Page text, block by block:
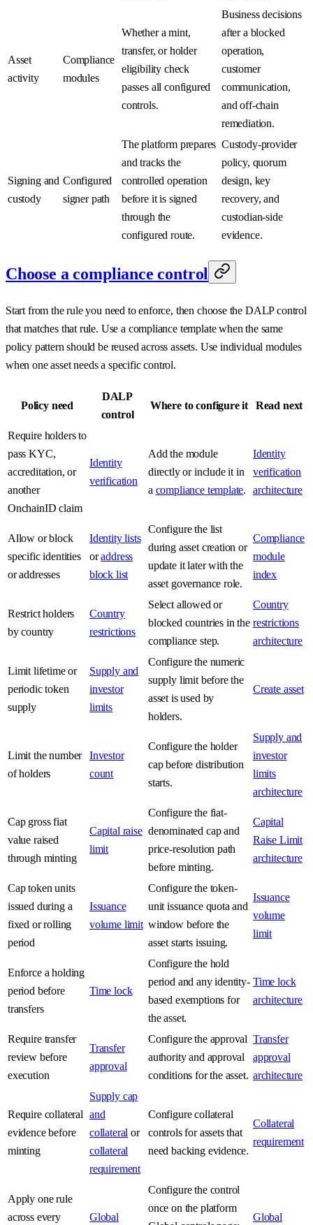
Asset
activity
Compliance
modules
Whether a mint,
transfer, or holder
eligibility check
passes all configured
controls.
Business decisions
after a blocked
operation,
customer
communication,
and off-chain
remediation.
Signing and
custody
Configured
signer path
The platform prepares
and tracks the
controlled operation
before it is signed
through the
configured route.
Custody-provider
policy, quorum
design, key
recovery, and
custodian-side
evidence.
Choose a compliance control
Start from the rule you need to enforce, then choose the DALP control
that matches that rule. Use a compliance template when the same
policy pattern should be reused across assets. Use individual modules
when one asset needs a specific control.
Policy need
DALP
control
Where to configure it Read next
Require holders to
pass KYC,
accreditation, or
another
OnchainID claim
Identity
verification
Add the module
directly or include it in
a compliance template.
Identity
verification
architecture
Allow or block
specific identities
or addresses
Identity lists
oraddress
block list
Configure the list
during asset creation or
update it later with the
asset governance role.
Compliance
module
index
Restrict holders
by country
Country
restrictions
Select allowed or
blocked countries in the
compliance step.
Country
restrictions
architecture
Limit lifetime or
periodic token
supply
Supply and
investor
limits
Configure the numeric
supply limit before the
asset is used by
holders.
Create asset
Limit the number
of holders
Investor
count
Configure the holder
cap before distribution
starts.
Supply and
investor
limits
architecture
Cap gross fiat
value raised
through minting
Capital raise
limit
Configure the fiat-
denominated cap and
price-resolution path
before minting.
Capital
Raise Limit
architecture
Cap token units
issued during a
fixed or rolling
period
Issuance
volume limit
Configure the token-
unit issuance quota and
window before the
asset starts issuing.
Issuance
volume
limit
Enforce a holding
period before
transfers
Time lock
Configure the hold
period and any identity-
based exemptions for
the asset.
Time lock
architecture
Require transfer
review before
execution
Transfer
approval
Configure the approval
authority and approval
conditions for the asset.
Transfer
approval
architecture
Require collateral
evidence before
minting
Supply cap
and
collateral or
collateral
requirement
Configure collateral
controls for assets that
need backing evidence.
Collateral
requirement
Apply one rule
across every
Global
Configure the control
once on the platform
Global